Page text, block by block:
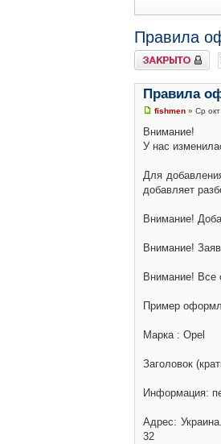
Правила
Закрыто
Правила
fishmen » Ср
Внимание!
У нас
Для
добавляет
Внимание!
Внимание!
Внимание! Все
Пример
Марка : Opel
Заголовок
Информация:
Адрес:
32